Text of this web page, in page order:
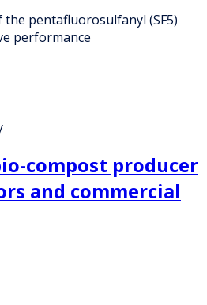
pentafluorosulfanyl (SF5)
performance
compost producer
and commercial